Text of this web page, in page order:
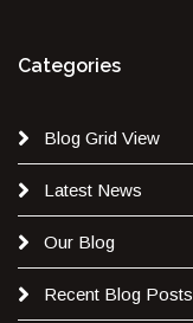
Categories
Blog Grid View
Latest News
Our Blog
Recent Blog Posts